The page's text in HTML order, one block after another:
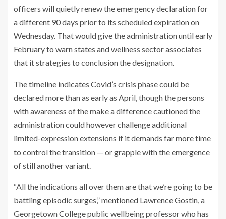
officers will quietly renew the emergency declaration for
a different 90 days prior to its scheduled expiration on
Wednesday. That would give the administration until early
February to warn states and wellness sector associates
that it strategies to conclusion the designation.
The timeline indicates Covid’s crisis phase could be
declared more than as early as April, though the persons
with awareness of the make a difference cautioned the
administration could however challenge additional
limited-expression extensions if it demands far more time
to control the transition — or grapple with the emergence
of still another variant.
“All the indications all over them are that we’re going to be
battling episodic surges,” mentioned Lawrence Gostin, a
Georgetown College public wellbeing professor who has